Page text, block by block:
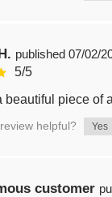
published 07/02/
5/5
beautiful piece of
helpful? Yes
customer